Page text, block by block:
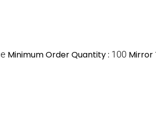
Minimum Order Quantity : 100 Mirror